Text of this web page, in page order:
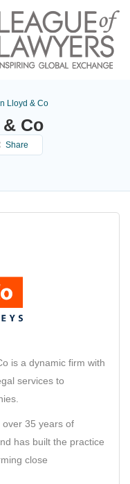
Lloyd & Co
Co
Share
is a dynamic firm with
services to
over 35 years of
has built the practice
close